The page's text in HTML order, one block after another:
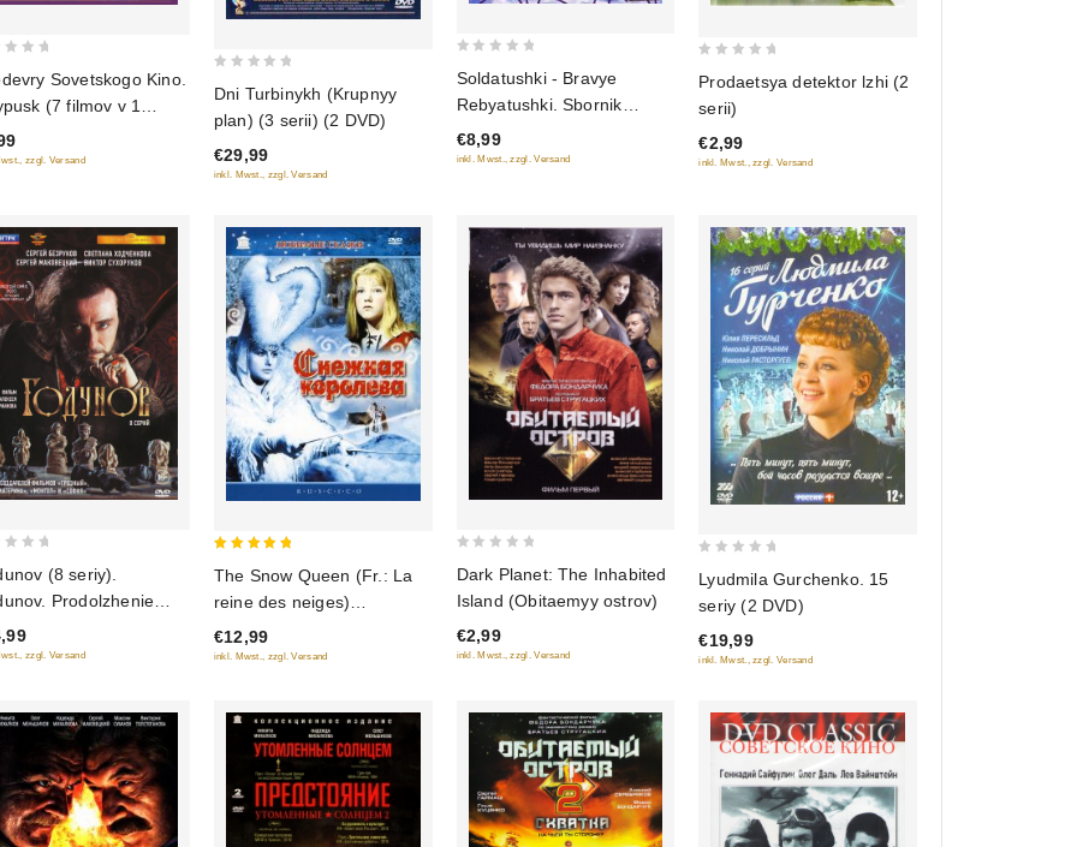
Sovetskogo Kino.
(7 filmov v 1
zzgl. Versand
of
5
Dni Turbinykh (Krupnyy
plan) (3 serii) (2 DVD)
€29,99
inkl. Mwst., zzgl. Versand
of
5
Soldatushki - Bravye
Rebyatushki. Sbornik
multfilmov
€8,99
inkl. Mwst., zzgl. Versand
of
5
Prodaetsya detektor lzhi (2
serii)
€2,99
inkl. Mwst., zzgl. Versand
(8 seriy).
Prodolzhenie
Godunova). 9
(2 DVD)
zzgl. Versand
The Snow Queen (Fr.: La
reine des neiges)
(Snezhnaya koroleva)
(RUSCICO) (NTSC)
€12,99
inkl. Mwst., zzgl. Versand
of
5
Dark Planet: The Inhabited
Island (Obitaemyy ostrov)
€2,99
inkl. Mwst., zzgl. Versand
out
of
5
Lyudmila Gurchenko. 15
seriy (2 DVD)
€19,99
inkl. Mwst., zzgl. Versand